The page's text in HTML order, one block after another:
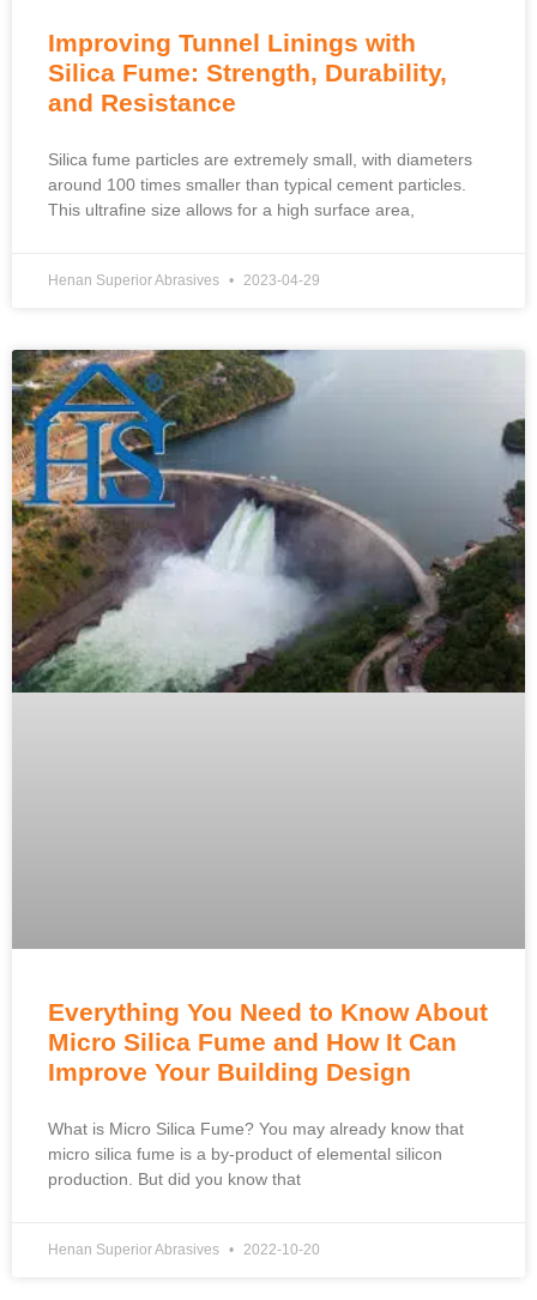
Improving Tunnel Linings with
Silica Fume: Strength, Durability,
and Resistance
Silica fume particles are extremely small, with diameters
around 100 times smaller than typical cement particles.
This ultrafine size allows for a high surface area,
Henan Superior Abrasives 2023-04-29
Everything You Need to Know About
Micro Silica Fume and How It Can
Improve Your Building Design
What is Micro Silica Fume? You may already know that
micro silica fume is a by-product of elemental silicon
production. But did you know that
Henan Superior Abrasives 2022-10-20